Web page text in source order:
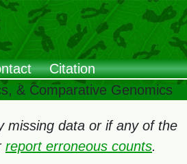
Citation
& Comparative Genomics
missing data or if any of the
report erroneous counts.